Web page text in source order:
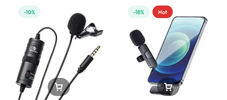
-10% -18% Hot